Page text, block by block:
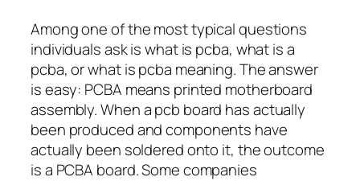
Among one of the most typical questions
individuals ask is what is pcba, what is a
pcba, or what is pcba meaning. The answer
is easy: PCBA means printed motherboard
assembly. When a pcb board has actually
been produced and components have
actually been soldered onto it, the outcome
is a PCBA board. Some companies